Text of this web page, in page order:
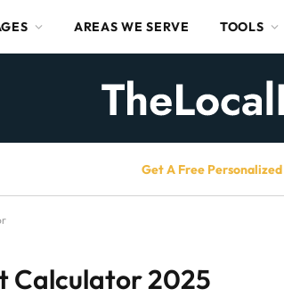
AREAS WE SERVE TOOLS
Get A Free
Calculator 2025